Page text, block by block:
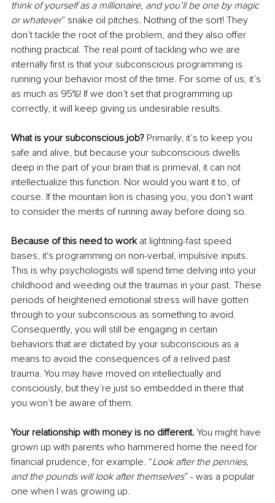
think of yourself as a millionaire, and you’ll be one by magic
or whatever” snake oil pitches. Nothing of the sort! They
don’t tackle the root of the problem, and they also offer
nothing practical. The real point of tackling who we are
internally first is that your subconscious programming is
running your behavior most of the time. For some of us, it’s
as much as 95%! If we don’t set that programming up
correctly, it will keep giving us undesirable results.
What is your subconscious job? Primarily, it’s to keep you
safe and alive, but because your subconscious dwells
deep in the part of your brain that is primeval, it can not
intellectualize this function. Nor would you want it to, of
course. If the mountain lion is chasing you, you don’t want
to consider the merits of running away before doing so.
Because of this need to work at lightning-fast speed
bases, it's programming on non-verbal, impulsive inputs.
This is why psychologists will spend time delving into your
childhood and weeding out the traumas in your past. These
periods of heightened emotional stress will have gotten
through to your subconscious as something to avoid.
Consequently, you will still be engaging in certain
behaviors that are dictated by your subconscious as a
means to avoid the consequences of a relived past
trauma. You may have moved on intellectually and
consciously, but they’re just so embedded in there that
you won’t be aware of them.
Your relationship with money is no different. You might have
grown up with parents who hammered home the need for
financial prudence, for example. “Look after the pennies,
and the pounds will look after themselves” - was a popular
one when I was growing up.